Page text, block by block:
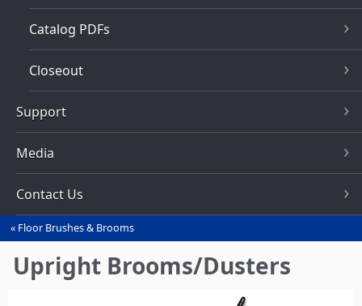
Catalog PDFs
Closeout
Support
Media
Contact Us
You
are
here
Floor Brushes & Brooms
Upright Brooms/Dusters